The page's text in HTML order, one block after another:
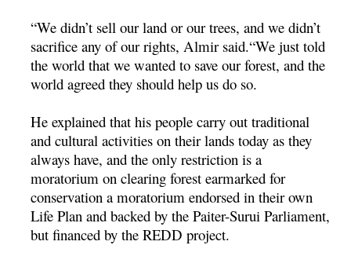
“We didn’t sell our land or our trees, and we didn’t
sacrifice any of our rights, Almir said.“We just told
the world that we wanted to save our forest, and the
world agreed they should help us do so.
He explained that his people carry out traditional
and cultural activities on their lands today as they
always have, and the only restriction is a
moratorium on clearing forest earmarked for
conservation a moratorium endorsed in their own
Life Plan and backed by the Paiter-Surui Parliament,
but financed by the REDD project.